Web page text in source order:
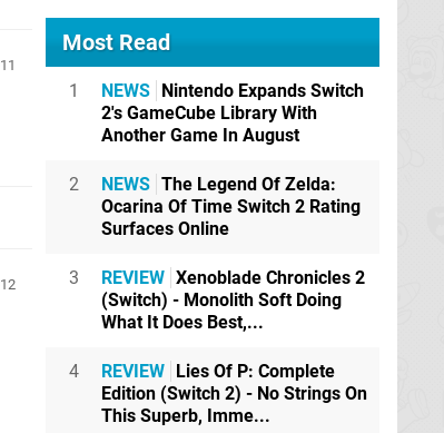
11
12
Most Read
1 NEWS Nintendo Expands Switch
2's GameCube Library With
Another Game In August
2 NEWS The Legend Of Zelda:
Ocarina Of Time Switch 2 Rating
Surfaces Online
3 REVIEW Xenoblade Chronicles 2
(Switch) - Monolith Soft Doing
What It Does Best,...
4 REVIEW Lies Of P: Complete
Edition (Switch 2) - No Strings On
This Superb, Imme...